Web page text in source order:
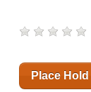
Place Hold